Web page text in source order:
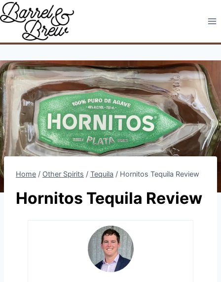
Skip
to
content
Home / Other Spirits / Tequila / Hornitos Tequila Review
Hornitos Tequila Review